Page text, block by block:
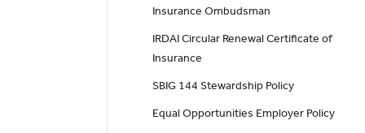
Insurance Ombudsman
IRDAI Circular Renewal Certificate of
Insurance
SBIG 144 Stewardship Policy
Equal Opportunities Employer Policy